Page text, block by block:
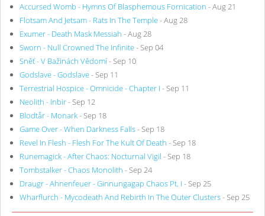
Accursed Womb - Hymns Of Blasphemous Fornication - Aug 21
Flotsam And Jetsam - Rats In The Temple- Aug 28
Exumer - Death Mask Messiah - Aug 28
Sworn - Null Crowned The Infinite- Sep 04
Sněť - V Bažinách Vědomí- Sep 10
Godslave - Godslave- Sep 11
Terrestrial Hospice - Omnicide - Chapter I - Sep 11
Neolith - Inbir- Sep 12
Blodtår - Monark- Sep 18
Game Over - When Darkness Falls- Sep 18
Revel In Flesh - Flesh For The Kult Of Death - Sep 18
Runemagick - After Chaos: Nocturnal Vigil - Sep 18
Tombstalker - Chaos Monolith - Sep 24
Draugr - Ahnenfeuer - Ginnungagap Chaos Pt. I - Sep 25
Wharflurch - Mycodeath And Rebirth In The Outer Clusters- Sep 25